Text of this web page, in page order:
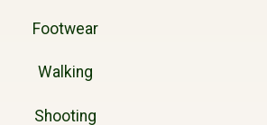
Footwear
Walking
Shooting